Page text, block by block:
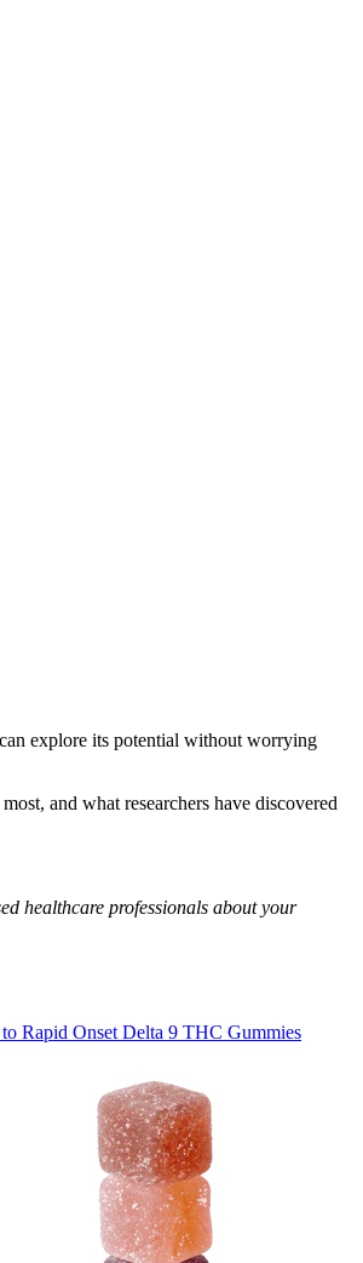
explore its potential without worrying
and what researchers have discovered
healthcare professionals about your
Rapid Onset Delta 9 THC Gummies